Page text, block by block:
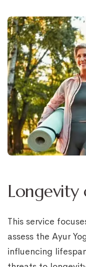
Longevity
This service
assess the Ayur
influencing